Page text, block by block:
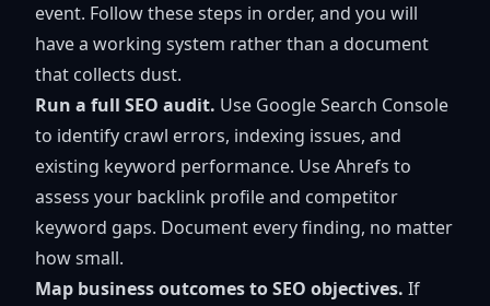
event. Follow these steps in order, and you will
have a working system rather than a document
that collects dust.
Run a full SEO audit. Use Google Search Console
to identify crawl errors, indexing issues, and
existing keyword performance. Use Ahrefs to
assess your backlink profile and competitor
keyword gaps. Document every finding, no matter
how small.
Map business outcomes to SEO objectives. If